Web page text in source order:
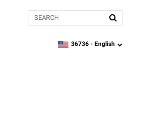
Search
zipcode,language
36736 - English